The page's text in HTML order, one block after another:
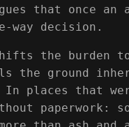
that once
way decision.
the burden
the ground
places that
paperwork: